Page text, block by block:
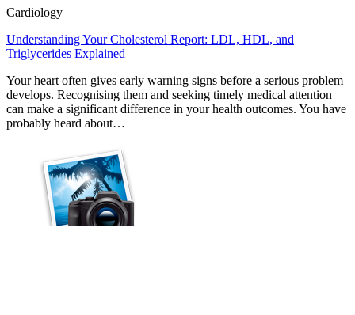
Cardiology
Understanding Your Cholesterol Report: LDL, HDL, and
Triglycerides Explained
Your heart often gives early warning signs before a serious problem
develops. Recognising them and seeking timely medical attention
can make a significant difference in your health outcomes. You have
probably heard about…